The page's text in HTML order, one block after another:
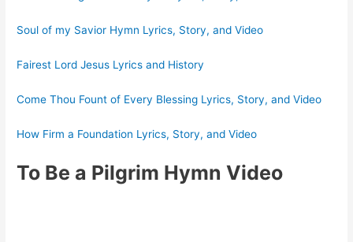
Soul of my Savior Hymn Lyrics, Story, and Video
Fairest Lord Jesus Lyrics and History
Come Thou Fount of Every Blessing Lyrics, Story, and Video
How Firm a Foundation Lyrics, Story, and Video
To Be a Pilgrim Hymn Video